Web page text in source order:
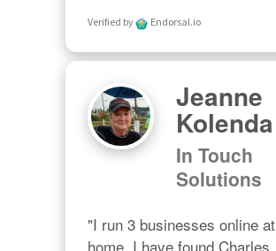
Verified by Endorsal.io
Jeanne
Kolenda
In Touch
Solutions
"I run 3 businesses online at
home. I have found Charles